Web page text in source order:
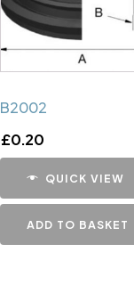
B2002
£0.20
QUICK VIEW
ADD TO BASKET